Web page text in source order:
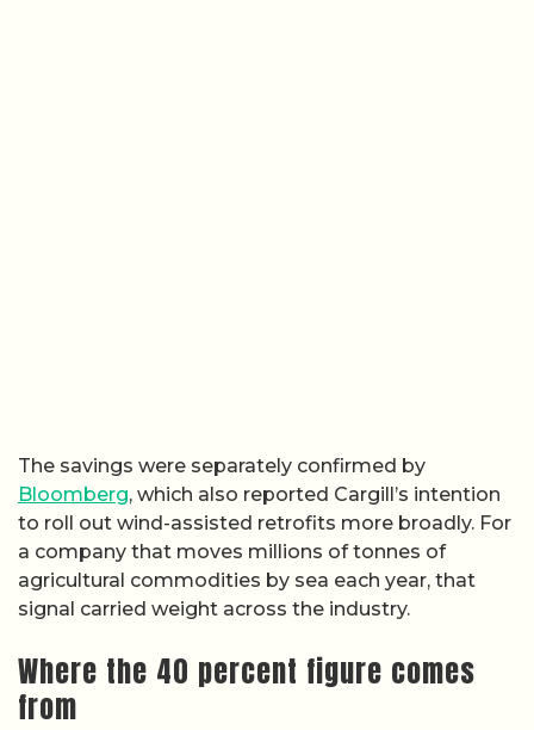
The savings were separately confirmed by
Bloomberg, which also reported Cargill’s intention
to roll out wind-assisted retrofits more broadly. For
a company that moves millions of tonnes of
agricultural commodities by sea each year, that
signal carried weight across the industry.
Where the 40 percent figure comes
from